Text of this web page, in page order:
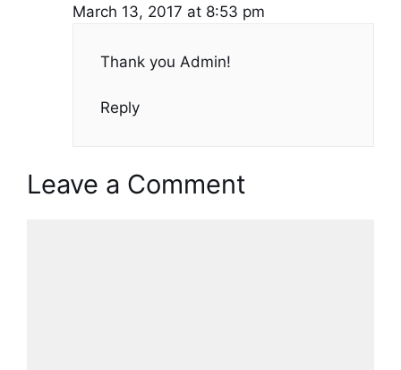
March 13, 2017 at 8:53 pm
Thank you Admin!
Reply
Leave a Comment